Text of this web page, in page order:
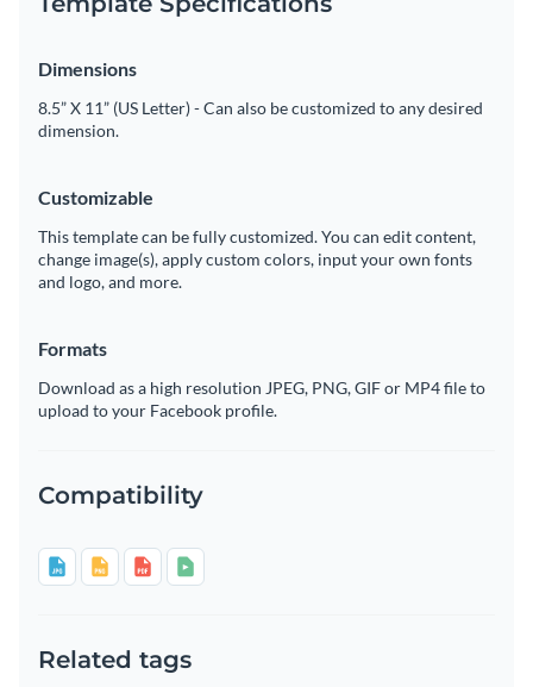
Dimensions
8.5” X 11” (US Letter) - Can also be customized to any desired
dimension.
Customizable
This template can be fully customized. You can edit content,
change image(s), apply custom colors, input your own fonts
and logo, and more.
Formats
Download as a high resolution JPEG, PNG, GIF or MP4 file to
upload to your Facebook profile.
Compatibility
Related tags